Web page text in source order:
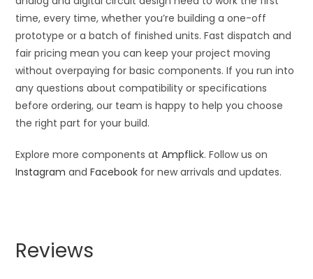
time, every time, whether you’re building a one-off
prototype or a batch of finished units. Fast dispatch and
fair pricing mean you can keep your project moving
without overpaying for basic components. If you run into
any questions about compatibility or specifications
before ordering, our team is happy to help you choose
the right part for your build.
Explore more components atAmpflick. Follow us on
Instagram andFacebook for new arrivals and updates.
Reviews